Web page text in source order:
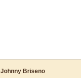
Johnny Briseno